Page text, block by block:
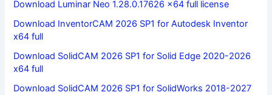
Download Luminar Neo 1.28.0.17626 x64 full license
Download InventorCAM 2026 SP1 for Autodesk Inventor
x64 full
Download SolidCAM 2026 SP1 for Solid Edge 2020-2026
x64 full
Download SolidCAM 2026 SP1 for SolidWorks 2018-2027